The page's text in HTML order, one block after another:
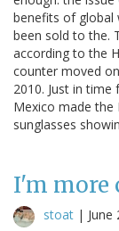
benefits of global
been sold to the.
according to the
counter moved
2010. Just in
Mexico made the
sunglasses
I'm more
stoat | June